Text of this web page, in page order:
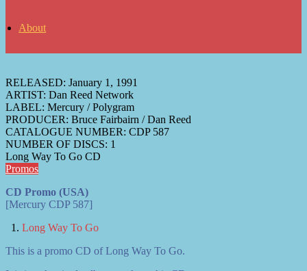
About
RELEASED: January 1, 1991
ARTIST: Dan Reed Network
LABEL: Mercury / Polygram
PRODUCER: Bruce Fairbairn / Dan Reed
CATALOGUE NUMBER: CDP 587
NUMBER OF DISCS: 1
Long Way To Go CD
Promos
CD Promo (USA)
[Mercury CDP 587]
Long Way To Go
This is a promo CD of Long Way To Go.